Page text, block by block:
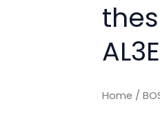
Home /